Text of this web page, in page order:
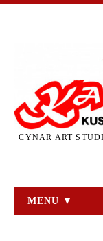
CYNAR ART
MENU ▼